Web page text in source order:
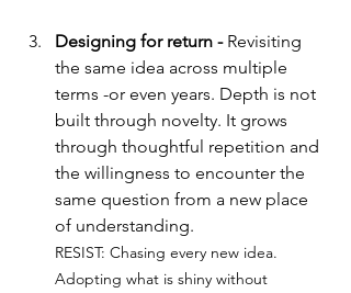
Designing for return - Revisiting
the same idea across multiple
terms -or even years. Depth is not
built through novelty. It grows
through thoughtful repetition and
the willingness to encounter the
same question from a new place
of understanding.
RESIST: Chasing every new idea.
Adopting what is shiny without